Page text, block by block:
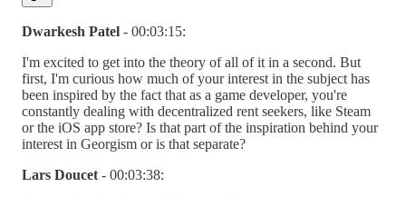
Dwarkesh Patel - 00:03:15:
I'm excited to get into the theory of all of it in a second. But
first, I'm curious how much of your interest in the subject has
been inspired by the fact that as a game developer, you're
constantly dealing with decentralized rent seekers, like Steam
or the iOS app store? Is that part of the inspiration behind your
interest in Georgism or is that separate?
Lars Doucet - 00:03:38: